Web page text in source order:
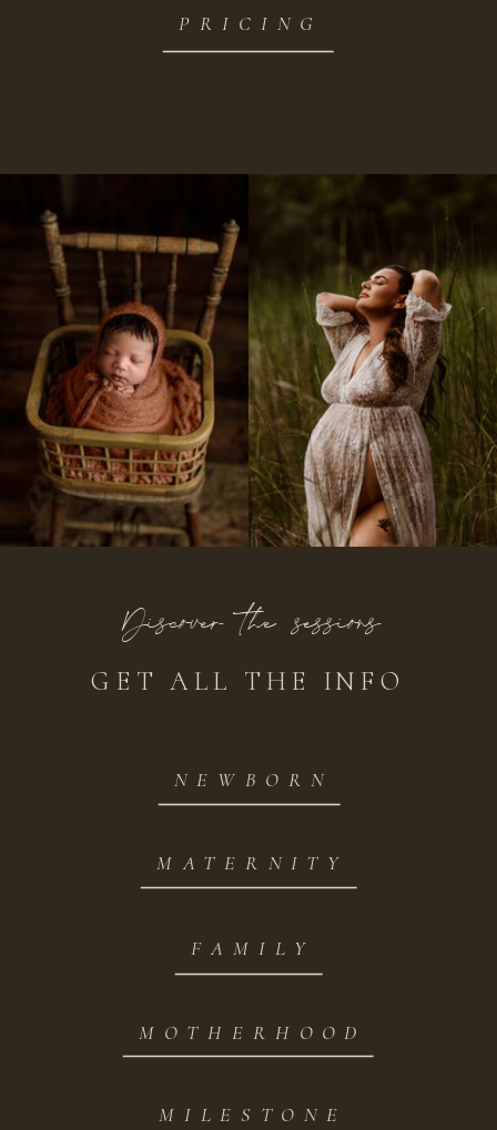
PRICING
MILESTONE
MOTHERHOOD
FAMILY
MATERNITY
NEWBORN
GET ALL THE INFO
Discover the sessions